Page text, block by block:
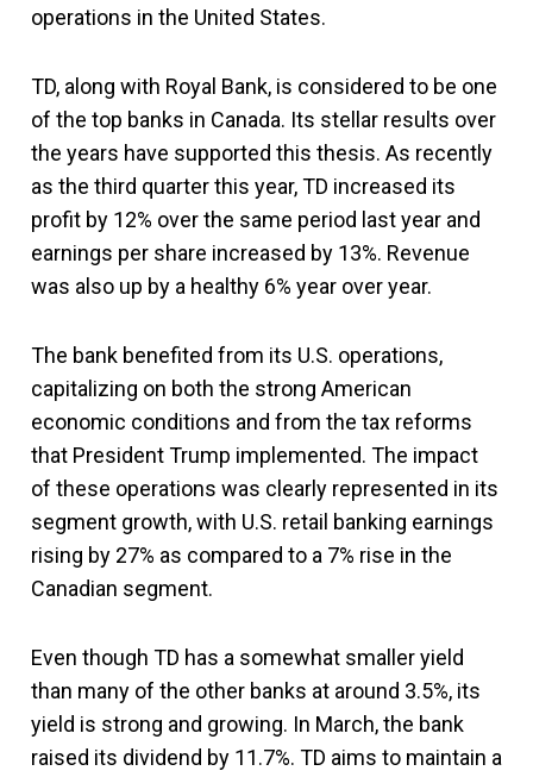
operations in the United States.
TD, along with Royal Bank, is considered to be one
of the top banks in Canada. Its stellar results over
the years have supported this thesis. As recently
as the third quarter this year, TD increased its
profit by 12% over the same period last year and
earnings per share increased by 13%. Revenue
was also up by a healthy 6% year over year.
The bank benefited from its U.S. operations,
capitalizing on both the strong American
economic conditions and from the tax reforms
that President Trump implemented. The impact
of these operations was clearly represented in its
segment growth, with U.S. retail banking earnings
rising by 27% as compared to a 7% rise in the
Canadian segment.
Even though TD has a somewhat smaller yield
than many of the other banks at around 3.5%, its
yield is strong and growing. In March, the bank
raised its dividend by 11.7%. TD aims to maintain a